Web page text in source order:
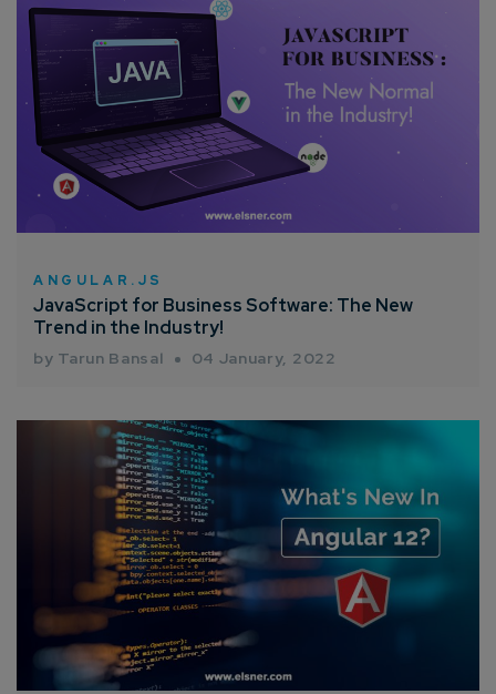
ANGULAR.JS
JavaScript for Business Software: The New
Trend in the Industry!
by Tarun Bansal 04 January, 2022